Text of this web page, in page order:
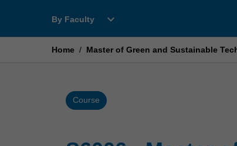
By Faculty
Open
Faculty
expand_more
Home / Master of Green and Sustainable
Course